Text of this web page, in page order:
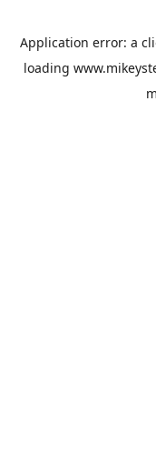
Application error: a
loading